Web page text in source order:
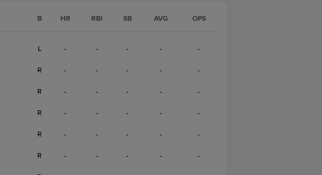
B HR RBI SB AVG OPS
L - - - - -
R - - - - -
R - - - - -
R - - - - -
R - - - - -
R - - - - -